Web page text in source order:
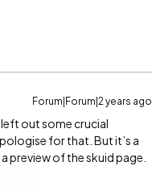
Forum|Forum|2 years ago
out some crucial
for that. But it’s a
preview of the skuid page.